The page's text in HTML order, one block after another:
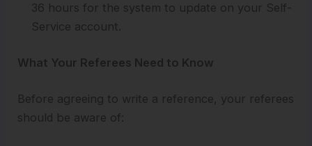
36 hours for the system to update on your Self-
Service account.
What Your Referees Need to Know
Before agreeing to write a reference, your referees
should be aware of: